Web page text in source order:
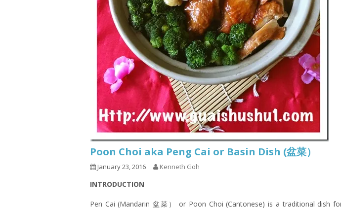
Poon Choi aka Peng Cai or Basin Dish (盆菜）
January 23, 2016 Kenneth Goh
INTRODUCTION
Pen Cai (Mandarin 盆菜） or Poon Choi (Cantonese) is a traditional dish